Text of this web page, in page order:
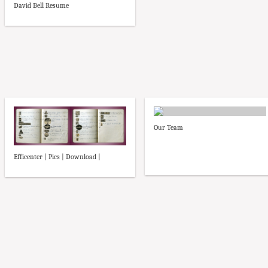
David Bell Resume
Efficenter | Pics | Download |
Our Team